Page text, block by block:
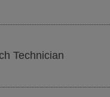
Technician